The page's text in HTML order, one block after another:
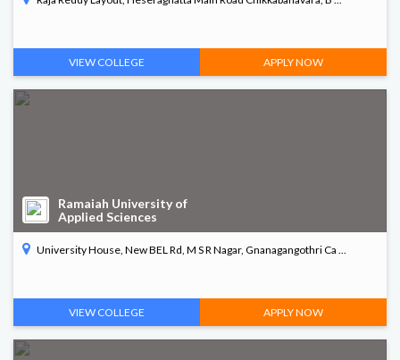
VIEW COLLEGE APPLY NOW
Ramaiah University of
Applied Sciences
University House, New BEL Rd, M S R Nagar, Gnanagangothri Ca ...
VIEW COLLEGE APPLY NOW